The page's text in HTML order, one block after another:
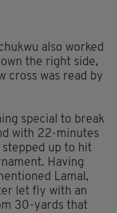
also worked
the right side,
cross was read by
special to break
with 22-minutes
stepped up to hit
Having
Lamal,
let fly with an
30-yards that